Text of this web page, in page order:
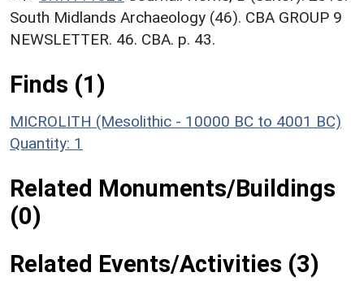
South Midlands Archaeology (46). CBA GROUP 9
NEWSLETTER. 46. CBA. p. 43.
Finds (1)
MICROLITH (Mesolithic - 10000 BC to 4001 BC)
Quantity: 1
Related Monuments/Buildings
(0)
Related Events/Activities (3)